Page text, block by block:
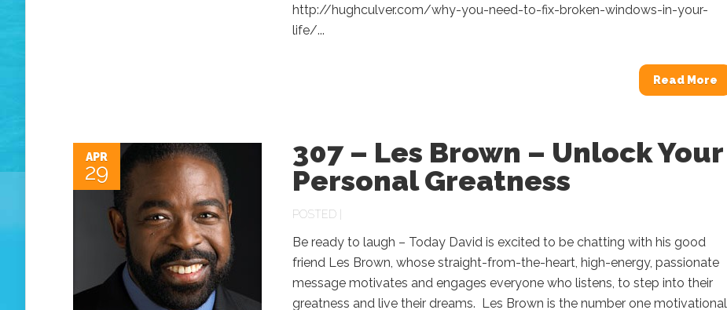
http://hughculver.com/why-you-need-to-fix-broken-windows-in-your-
life/...
Read More
APR
29
307 – Les Brown – Unlock Your
Personal Greatness
POSTED |
Be ready to laugh – Today David is excited to be chatting with his good
friend Les Brown, whose straight-from-the-heart, high-energy, passionate
message motivates and engages everyone who listens, to step into their
greatness and live their dreams. Les Brown is the number one motivational